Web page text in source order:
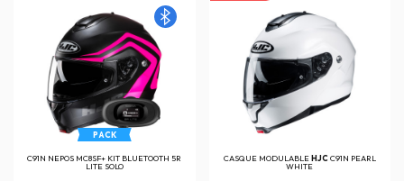
PACK
C91N NEPOS MC8SF+ KIT BLUETOOTH 5R
LITE SOLO
CASQUE MODULABLEHJC C91N PEARL
WHITE